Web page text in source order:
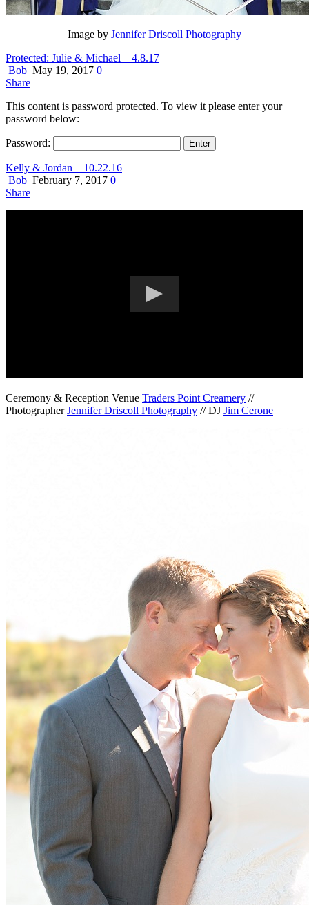
Image by Jennifer Driscoll Photography
Protected: Julie & Michael – 4.8.17
Bob May 19, 2017 0
Share
This content is password protected. To view it please enter your
password below:
Password:
Kelly & Jordan – 10.22.16
Bob February 7, 2017 0
Share
Ceremony & Reception Venue Traders Point Creamery //
PhotographerJennifer Driscoll Photography // DJ Jim Cerone